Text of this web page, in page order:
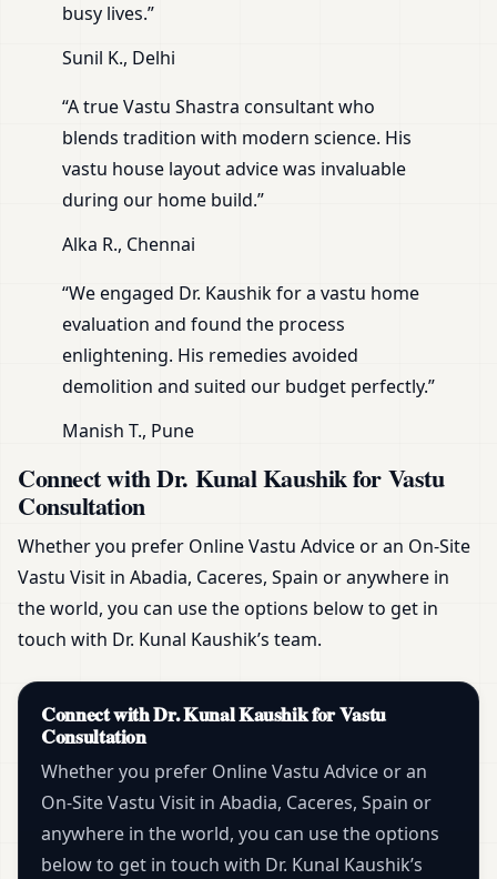
busy lives.”
Sunil K., Delhi
“A true Vastu Shastra consultant who
blends tradition with modern science. His
vastu house layout advice was invaluable
during our home build.”
Alka R., Chennai
“We engaged Dr. Kaushik for a vastu home
evaluation and found the process
enlightening. His remedies avoided
demolition and suited our budget perfectly.”
Manish T., Pune
Connect with Dr. Kunal Kaushik for Vastu
Consultation
Whether you prefer Online Vastu Advice or an On-Site
Vastu Visit in Abadia, Caceres, Spain or anywhere in
the world, you can use the options below to get in
touch with Dr. Kunal Kaushik’s team.
Connect with Dr. Kunal Kaushik for Vastu
Consultation
Whether you prefer Online Vastu Advice or an
On-Site Vastu Visit in Abadia, Caceres, Spain or
anywhere in the world, you can use the options
below to get in touch with Dr. Kunal Kaushik’s